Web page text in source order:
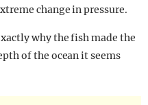
change in pressure.
why the fish made the
of the ocean it seems